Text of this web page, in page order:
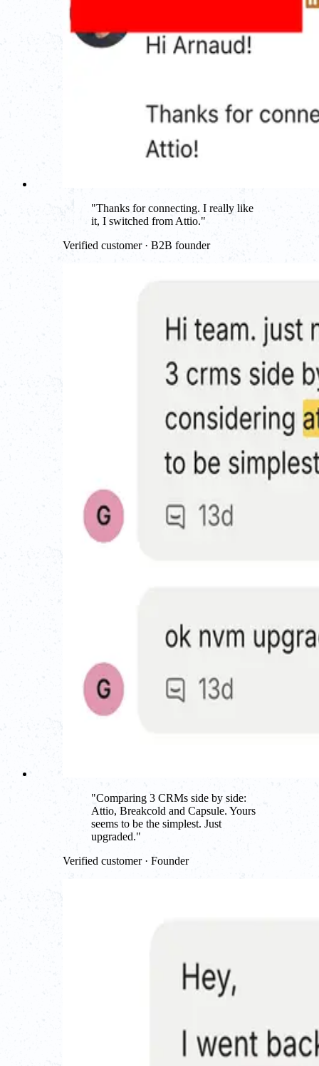
"Thanks for connecting. I really like
it, I switched from Attio."
Verified customer · B2B founder
"Comparing 3 CRMs side by side:
Attio, Breakcold and Capsule. Yours
seems to be the simplest. Just
upgraded."
Verified customer · Founder